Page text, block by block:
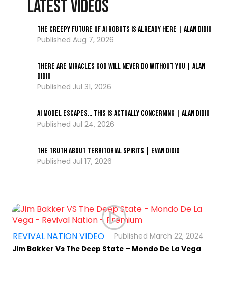
LATEST VIDEOS
The Creepy Future of AI Robots Is Already Here | Alan DiDio
Aug 7, 2026
There Are Miracles God Will Never Do Without You | Alan
DiDio
Jul 31, 2026
AI Model ESCAPES… This Is Actually Concerning | Alan DiDio
Jul 24, 2026
The Truth About Territorial Spirits | Evan DiDio
Jul 17, 2026
,
REVIVAL NATION VIDEO March 22, 2024
Jim Bakker Vs The Deep State – Mondo De La Vega